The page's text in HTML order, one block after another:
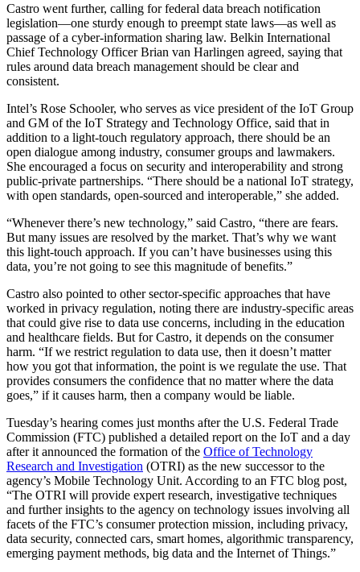
Castro went further, calling for federal data breach notification
legislation—one sturdy enough to preempt state laws—as well as
passage of a cyber-information sharing law. Belkin International
Chief Technology Officer Brian van Harlingen agreed, saying that
rules around data breach management should be clear and
consistent.
Intel’s Rose Schooler, who serves as vice president of the IoT Group
and GM of the IoT Strategy and Technology Office, said that in
addition to a light-touch regulatory approach, there should be an
open dialogue among industry, consumer groups and lawmakers.
She encouraged a focus on security and interoperability and strong
public-private partnerships. “There should be a national IoT strategy,
with open standards, open-sourced and interoperable,” she added.
“Whenever there’s new technology,” said Castro, “there are fears.
But many issues are resolved by the market. That’s why we want
this light-touch approach. If you can’t have businesses using this
data, you’re not going to see this magnitude of benefits.”
Castro also pointed to other sector-specific approaches that have
worked in privacy regulation, noting there are industry-specific areas
that could give rise to data use concerns, including in the education
and healthcare fields. But for Castro, it depends on the consumer
harm. “If we restrict regulation to data use, then it doesn’t matter
how you got that information, the point is we regulate the use. That
provides consumers the confidence that no matter where the data
goes,” if it causes harm, then a company would be liable.
Tuesday’s hearing comes just months after the U.S. Federal Trade
Commission (FTC) published a detailed report on the IoT and a day
after it announced the formation of the Office of Technology
Research and Investigation (OTRI) as the new successor to the
agency’s Mobile Technology Unit. According to an FTC blog post,
“The OTRI will provide expert research, investigative techniques
and further insights to the agency on technology issues involving all
facets of the FTC’s consumer protection mission, including privacy,
data security, connected cars, smart homes, algorithmic transparency,
emerging payment methods, big data and the Internet of Things.”